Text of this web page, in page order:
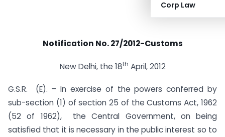
Corp Law
Notification No. 27/2012-Customs
New Delhi, the 18th April, 2012
G.S.R. (E). – In exercise of the powers conferred by
sub-section (1) of section 25 of the Customs Act, 1962
(52 of 1962), the Central Government, on being
satisfied that it is necessary in the public interest so to